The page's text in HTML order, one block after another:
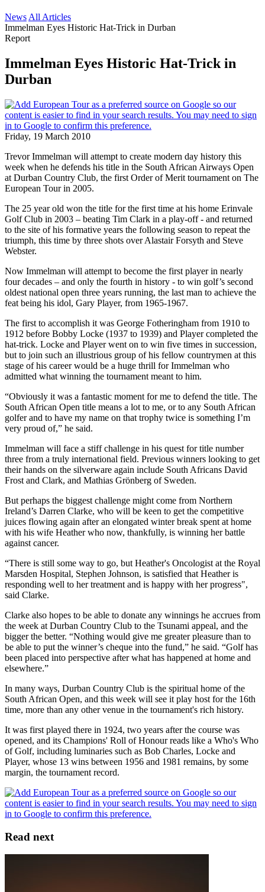
News All Articles
Immelman Eyes Historic Hat-Trick in Durban
Report
Immelman Eyes Historic Hat-Trick in
Durban
Friday, 19 March 2010
Trevor Immelman will attempt to create modern day history this
week when he defends his title in the South African Airways Open
at Durban Country Club, the first Order of Merit tournament on The
European Tour in 2005.
The 25 year old won the title for the first time at his home Erinvale
Golf Club in 2003 – beating Tim Clark in a play-off - and returned
to the site of his formative years the following season to repeat the
triumph, this time by three shots over Alastair Forsyth and Steve
Webster.
Now Immelman will attempt to become the first player in nearly
four decades – and only the fourth in history - to win golf’s second
oldest national open three years running, the last man to achieve the
feat being his idol, Gary Player, from 1965-1967.
The first to accomplish it was George Fotheringham from 1910 to
1912 before Bobby Locke (1937 to 1939) and Player completed the
hat-trick. Locke and Player went on to win five times in succession,
but to join such an illustrious group of his fellow countrymen at this
stage of his career would be a huge thrill for Immelman who
admitted what winning the tournament meant to him.
“Obviously it was a fantastic moment for me to defend the title. The
South African Open title means a lot to me, or to any South African
golfer and to have my name on that trophy twice is something I’m
very proud of,” he said.
Immelman will face a stiff challenge in his quest for title number
three from a truly international field. Previous winners looking to get
their hands on the silverware again include South Africans David
Frost and Clark, and Mathias Grönberg of Sweden.
But perhaps the biggest challenge might come from Northern
Ireland’s Darren Clarke, who will be keen to get the competitive
juices flowing again after an elongated winter break spent at home
with his wife Heather who now, thankfully, is winning her battle
against cancer.
“There is still some way to go, but Heather's Oncologist at the Royal
Marsden Hospital, Stephen Johnson, is satisfied that Heather is
responding well to her treatment and is happy with her progress",
said Clarke.
Clarke also hopes to be able to donate any winnings he accrues from
the week at Durban Country Club to the Tsunami appeal, and the
bigger the better. “Nothing would give me greater pleasure than to
be able to put the winner’s cheque into the fund,” he said. “Golf has
been placed into perspective after what has happened at home and
elsewhere.”
In many ways, Durban Country Club is the spiritual home of the
South African Open, and this week will see it play host for the 16th
time, more than any other venue in the tournament's rich history.
It was first played there in 1924, two years after the course was
opened, and its Champions' Roll of Honour reads like a Who's Who
of Golf, including luminaries such as Bob Charles, Locke and
Player, whose 13 wins between 1956 and 1981 remains, by some
margin, the tournament record.
Read next